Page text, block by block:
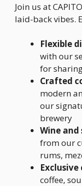
Join us at
laid-back vibes.
Flexible
with our
for
Crafted
modern
our
brewery
Wine and
from our
rums,
Exclusive
coffee,